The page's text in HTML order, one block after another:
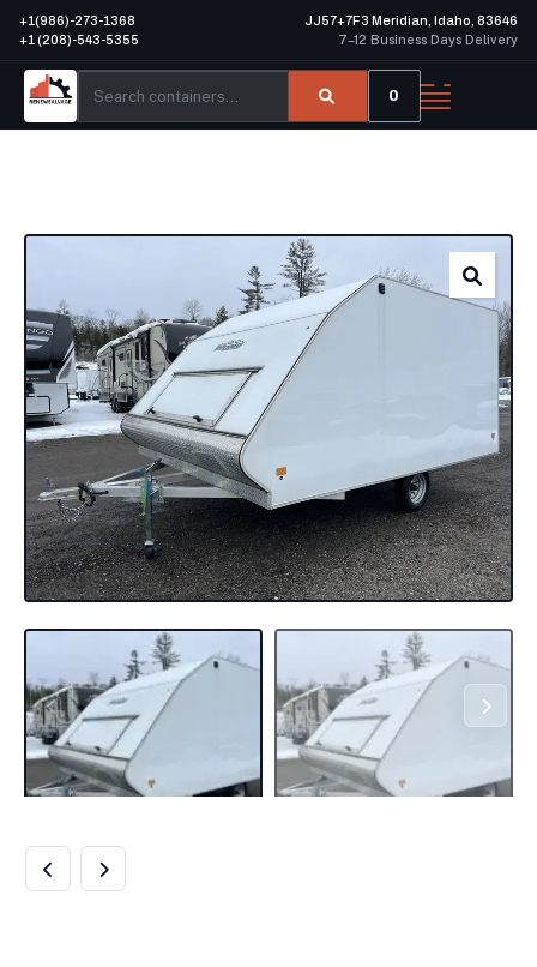
+1(986)-273-1368
+1 (208)-543-5355
JJ57+7F3 Meridian, Idaho, 83646
7–12 Business Days Delivery
0